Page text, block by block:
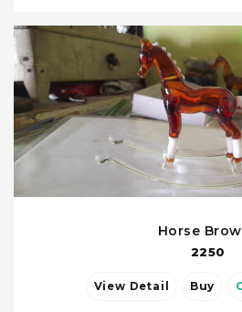
Horse
2250
View Detail Buy